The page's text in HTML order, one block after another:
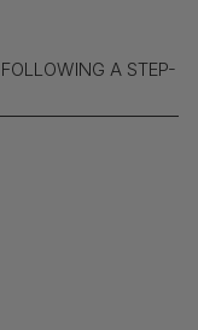
A STEP-